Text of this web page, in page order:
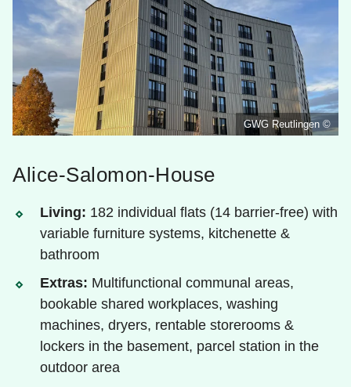
GWG Reutlingen ©
Alice-Salomon-House
Living: 182 individual flats (14 barrier-free) with
variable furniture systems, kitchenette &
bathroom
Extras: Multifunctional communal areas,
bookable shared workplaces, washing
machines, dryers, rentable storerooms &
lockers in the basement, parcel station in the
outdoor area